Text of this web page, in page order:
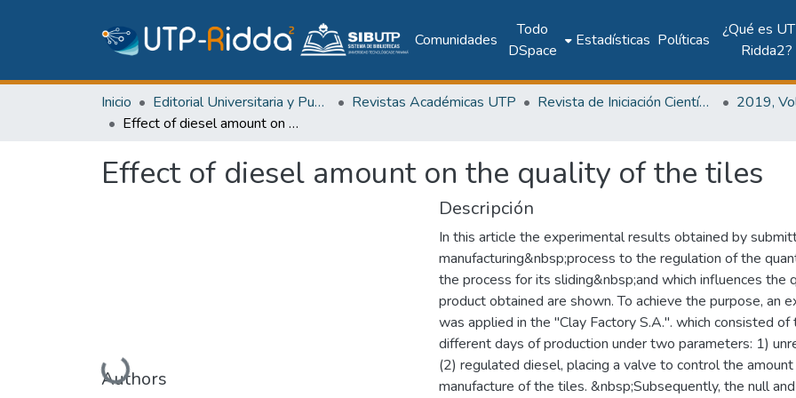
Comunidades
Todo
DSpace
Estadísticas Políticas
¿Qué es
Ridda2?
Inicio Editorial Universitaria y Publicaciones Seriadas Revistas Académicas UTP
Revista de Iniciación Científica
Effect of diesel amount on the quality of the tiles
Effect of diesel amount on the quality of the tiles
Cargando...
Authors
Descripción
In this article the experimental results obtained by
manufacturing&nbsp;process to the regulation of the
the process for its sliding&nbsp;and which influences the
product obtained are shown. To achieve the purpose, an
was applied in the "Clay Factory S.A.". which consisted
different days of production under two parameters: 1)
(2) regulated diesel, placing a valve to control the
manufacture of the tiles. &nbsp;Subsequently, the null